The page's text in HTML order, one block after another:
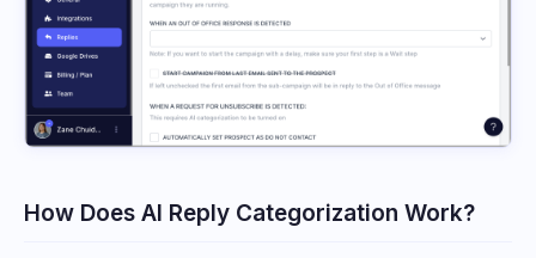
How Does AI Reply Categorization Work?